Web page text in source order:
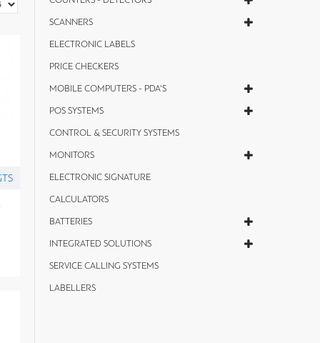
SCANNERS
ELECTRONIC LABELS
PRICE CHECKERS
MOBILE COMPUTERS - PDA'S
POS SYSTEMS
CONTROL & SECURITY SYSTEMS
MONITORS
ELECTRONIC SIGNATURE
CALCULATORS
BATTERIES
INTEGRATED SOLUTIONS
SERVICE CALLING SYSTEMS
LABELLERS